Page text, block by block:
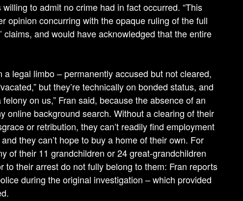
to admit no crime had in fact occurred. “This
opinion concurring with the opaque ruling of the full
and would have acknowledged that the entire
legal limbo – permanently accused but not cleared,
but they’re technically on bonded status, and
on us,” Fran said, because the absence of an
online background search. Without a clearing of their
or retribution, they can’t readily find employment
they can’t hope to buy a home of their own. For
of their 11 grandchildren or 24 great-grandchildren
their arrest do not fully belong to them: Fran reports
during the original investigation – which provided